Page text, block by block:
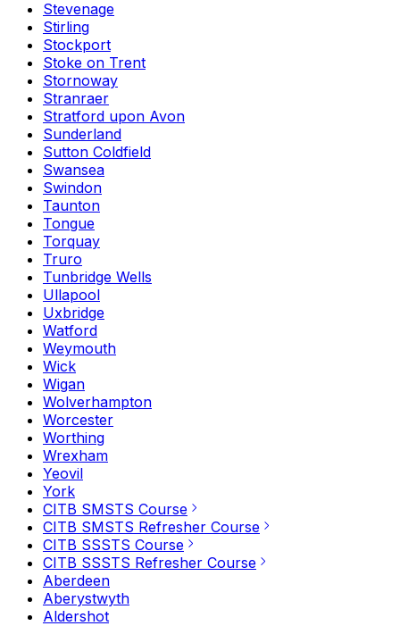
Stevenage
Stirling
Stockport
Stoke on Trent
Stornoway
Stranraer
Stratford upon Avon
Sunderland
Sutton Coldfield
Swansea
Swindon
Taunton
Tongue
Torquay
Truro
Tunbridge Wells
Ullapool
Uxbridge
Watford
Weymouth
Wick
Wigan
Wolverhampton
Worcester
Worthing
Wrexham
Yeovil
York
CITB SMSTS Course
CITB SMSTS Refresher Course
CITB SSSTS Course
CITB SSSTS Refresher Course
Aberdeen
Aberystwyth
Aldershot